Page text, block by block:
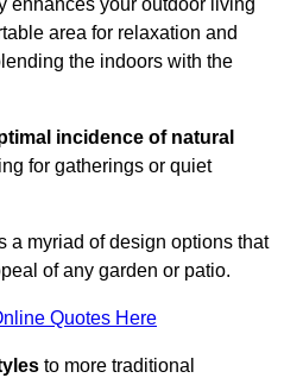
enhances your outdoor living
area for relaxation and
the indoors with the
incidence of natural
for gatherings or quiet
a myriad of design options that
of any garden or patio.
Quotes Here
to more traditional